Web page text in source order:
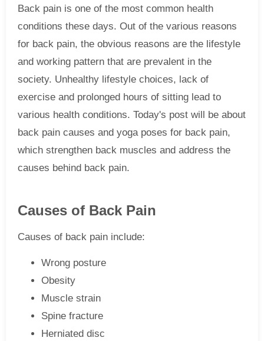
Back pain is one of the most common health
conditions these days. Out of the various reasons
for back pain, the obvious reasons are the lifestyle
and working pattern that are prevalent in the
society. Unhealthy lifestyle choices, lack of
exercise and prolonged hours of sitting lead to
various health conditions. Today's post will be about
back pain causes and yoga poses for back pain,
which strengthen back muscles and address the
causes behind back pain.
Causes of Back Pain
Causes of back pain include:
Wrong posture
Obesity
Muscle strain
Spine fracture
Herniated disc